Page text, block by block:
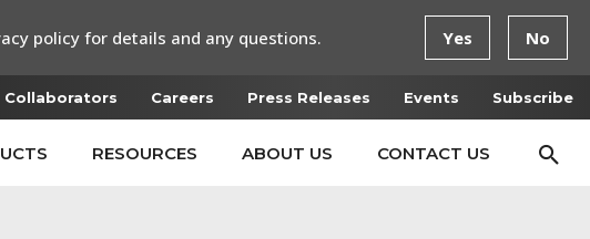
Collaborators Careers Press Releases Events Subscribe
RESOURCES ABOUT US CONTACT US
policy for details and any questions. Yes No